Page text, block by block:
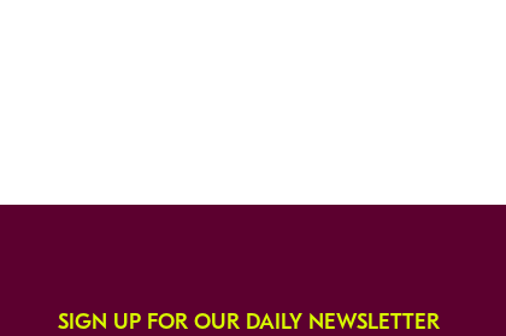
SIGN UP FOR OUR DAILY NEWSLETTER